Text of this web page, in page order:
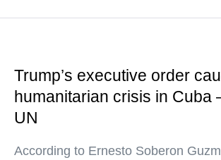
Trump’s executive order
humanitarian crisis in
UN
According to Ernesto Soberon